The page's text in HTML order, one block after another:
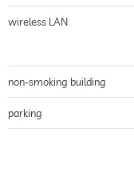
wireless LAN
non-smoking building
parking